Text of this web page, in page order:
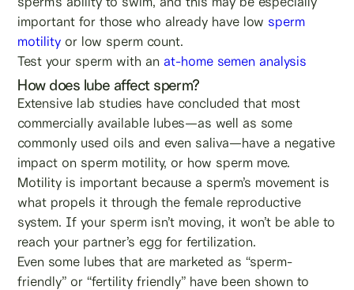
important for those who already have low sperm
motility or low sperm count.
Test your sperm with an at-home semen analysis
How does lube affect sperm?
Extensive lab studies have concluded that most
commercially available lubes—as well as some
commonly used oils and even saliva—have a negative
impact on sperm motility, or how sperm move.
Motility is important because a sperm’s movement is
what propels it through the female reproductive
system. If your sperm isn’t moving, it won’t be able to
reach your partner’s egg for fertilization.
Even some lubes that are marketed as “sperm-
friendly” or “fertility friendly” have been shown to